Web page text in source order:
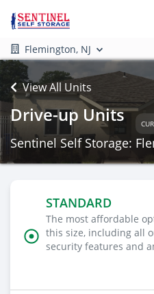
Flemington, NJ
View All Units
Drive-up Units
Sentinel Self Storage:
STANDARD
The most affordable
this size, including all
security features and